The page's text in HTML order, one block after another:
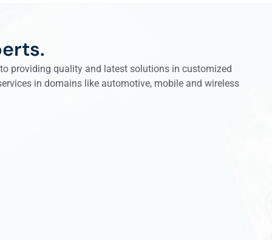
providing quality and latest solutions in customized
in domains like automotive, mobile and wireless